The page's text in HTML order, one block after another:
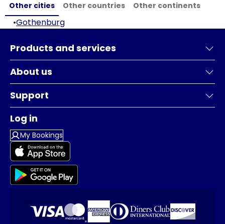
Other cities Other countries Other continents
•Gothenburg
Products and services
About us
Support
Log in
My Bookings